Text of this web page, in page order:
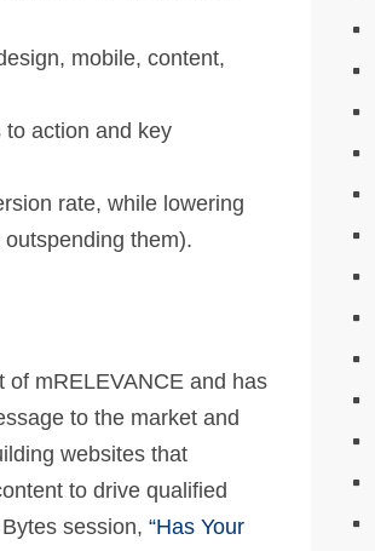
mobile, content,
action and key
rate, while lowering
them).
of mRELEVANCE and has
to the market and
websites that
to drive qualified
session, “Has Your